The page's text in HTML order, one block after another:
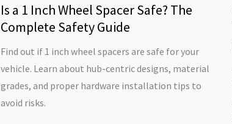
Is a 1 Inch Wheel Spacer Safe? The
Complete Safety Guide
Find out if 1 inch wheel spacers are safe for your
vehicle. Learn about hub-centric designs, material
grades, and proper hardware installation tips to
avoid risks.